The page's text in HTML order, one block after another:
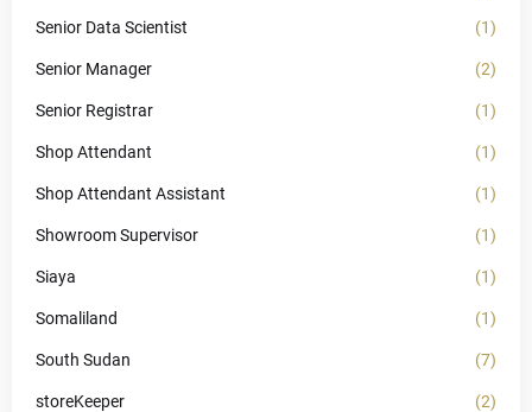
Senior Data Scientist (1)
Senior Manager (2)
Senior Registrar (1)
Shop Attendant (1)
Shop Attendant Assistant (1)
Showroom Supervisor (1)
Siaya (1)
Somaliland (1)
South Sudan (7)
storeKeeper (2)